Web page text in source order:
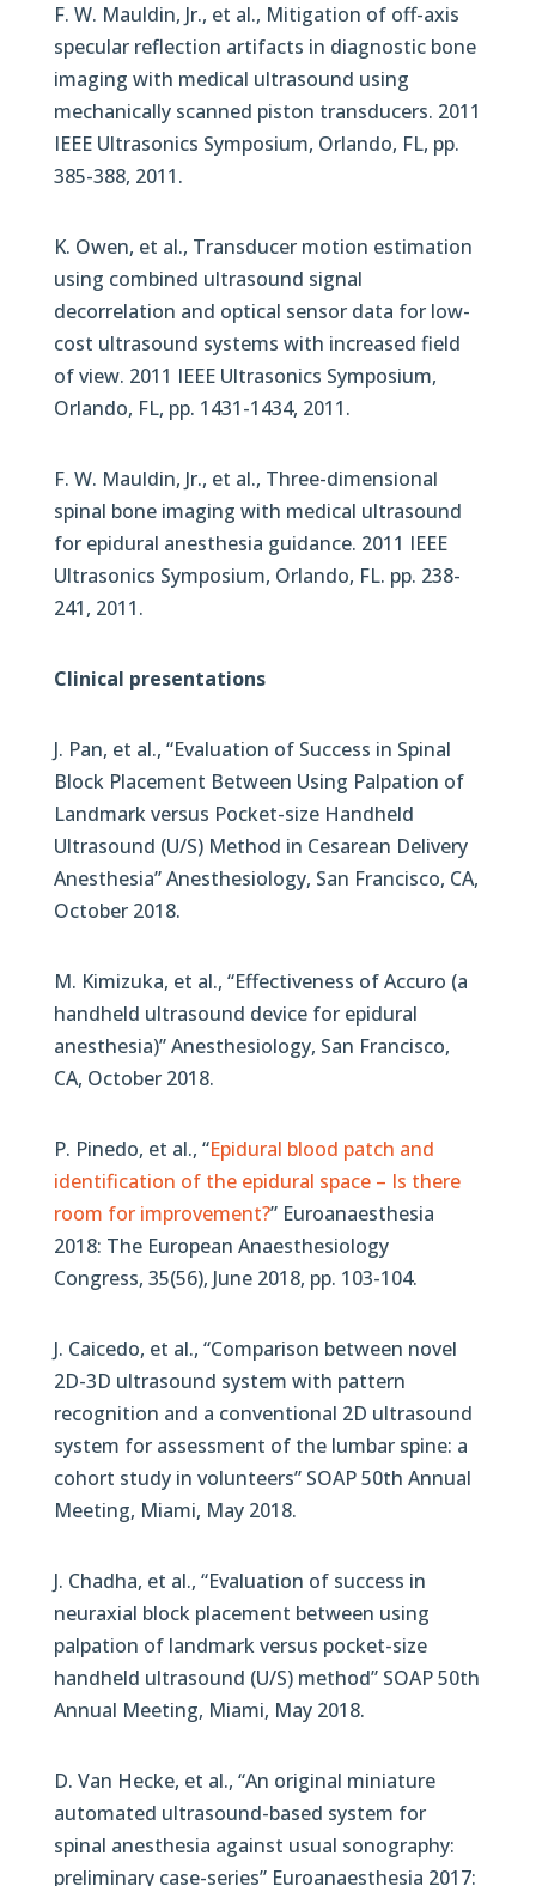
F. W. Mauldin, Jr., et al., Mitigation of off-axis
specular reflection artifacts in diagnostic bone
imaging with medical ultrasound using
mechanically scanned piston transducers. 2011
IEEE Ultrasonics Symposium, Orlando, FL, pp.
385-388, 2011.
K. Owen, et al., Transducer motion estimation
using combined ultrasound signal
decorrelation and optical sensor data for low-
cost ultrasound systems with increased field
of view. 2011 IEEE Ultrasonics Symposium,
Orlando, FL, pp. 1431-1434, 2011.
F. W. Mauldin, Jr., et al., Three-dimensional
spinal bone imaging with medical ultrasound
for epidural anesthesia guidance. 2011 IEEE
Ultrasonics Symposium, Orlando, FL. pp. 238-
241, 2011.
Clinical presentations
J. Pan, et al., “Evaluation of Success in Spinal
Block Placement Between Using Palpation of
Landmark versus Pocket-size Handheld
Ultrasound (U/S) Method in Cesarean Delivery
Anesthesia” Anesthesiology, San Francisco, CA,
October 2018.
M. Kimizuka, et al., “Effectiveness of Accuro (a
handheld ultrasound device for epidural
anesthesia)” Anesthesiology, San Francisco,
CA, October 2018.
P. Pinedo, et al., “Epidural blood patch and
identification of the epidural space – Is there
room for improvement?” Euroanaesthesia
2018: The European Anaesthesiology
Congress, 35(56), June 2018, pp. 103-104.
J. Caicedo, et al., “Comparison between novel
2D-3D ultrasound system with pattern
recognition and a conventional 2D ultrasound
system for assessment of the lumbar spine: a
cohort study in volunteers” SOAP 50th Annual
Meeting, Miami, May 2018.
J. Chadha, et al., “Evaluation of success in
neuraxial block placement between using
palpation of landmark versus pocket-size
handheld ultrasound (U/S) method” SOAP 50th
Annual Meeting, Miami, May 2018.
D. Van Hecke, et al., “An original miniature
automated ultrasound-based system for
spinal anesthesia against usual sonography:
preliminary case-series” Euroanaesthesia 2017: